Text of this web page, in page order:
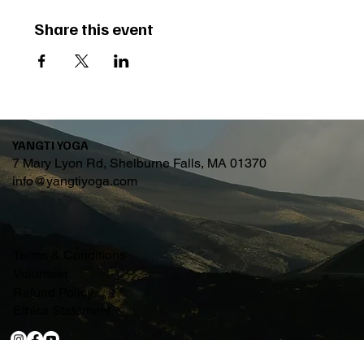
Share this event
YANGTI YOGA
7 Mary Lyon Rd, Shelburne Falls, MA 01370
info@yangtiyoga.com
Refund Policy
Ethics Statement